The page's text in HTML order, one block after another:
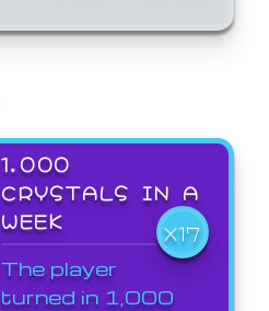
1,000
CRYSTALS IN A
WEEK
X17
The player
turned in 1,000